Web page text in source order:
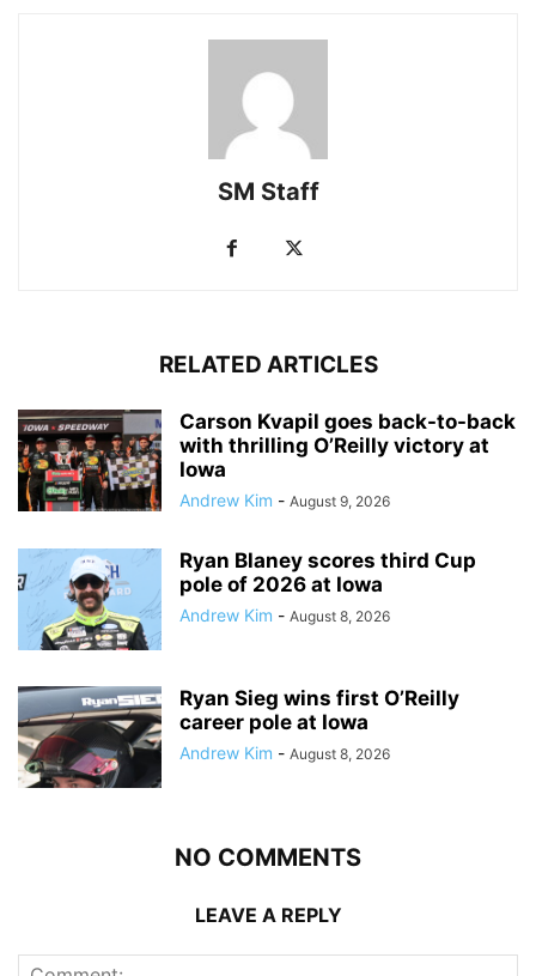
SM Staff
RELATED ARTICLES
Carson Kvapil goes back-to-back
with thrilling O’Reilly victory at
Iowa
Andrew Kim - August 9, 2026
Ryan Blaney scores third Cup
pole of 2026 at Iowa
Andrew Kim - August 8, 2026
Ryan Sieg wins first O’Reilly
career pole at Iowa
Andrew Kim - August 8, 2026
NO COMMENTS
LEAVE A REPLY